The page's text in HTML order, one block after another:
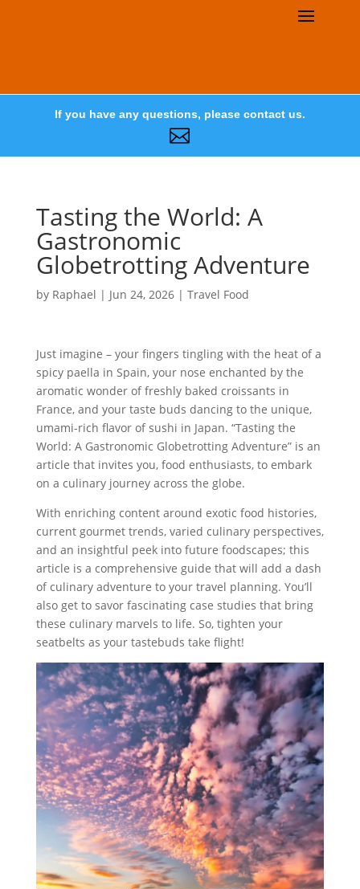
If you have any questions, please contact us.

Tasting the World: A
Gastronomic
Globetrotting Adventure
by Raphael | Jun 24, 2026| Travel Food
Just imagine – your fingers tingling with the heat of a
spicy paella in Spain, your nose enchanted by the
aromatic wonder of freshly baked croissants in
France, and your taste buds dancing to the unique,
umami-rich flavor of sushi in Japan. “Tasting the
World: A Gastronomic Globetrotting Adventure” is an
article that invites you, food enthusiasts, to embark
on a culinary journey across the globe.
With enriching content around exotic food histories,
current gourmet trends, varied culinary perspectives,
and an insightful peek into future foodscapes; this
article is a comprehensive guide that will add a dash
of culinary adventure to your travel planning. You’ll
also get to savor fascinating case studies that bring
these culinary marvels to life. So, tighten your
seatbelts as your tastebuds take flight!